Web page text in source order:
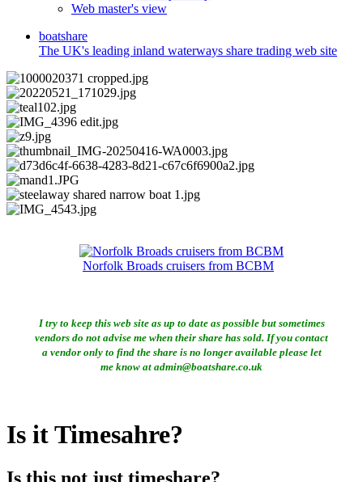
Web master's view
boatshare
The UK's leading inland waterways share trading web site
Norfolk Broads cruisers from BCBM
I try to keep this web site as up to date as possible but sometimes
vendors do not advise me when their share has sold. If you contact
a vendor only to find the share is no longer available please let
me know at admin@boatshare.co.uk
Is it Timesahre?